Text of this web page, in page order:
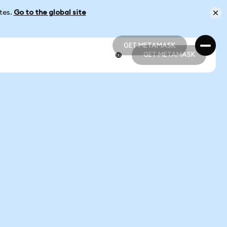
Go to the global site
GET METAMASK
GET METAMASK
GET METAMASK